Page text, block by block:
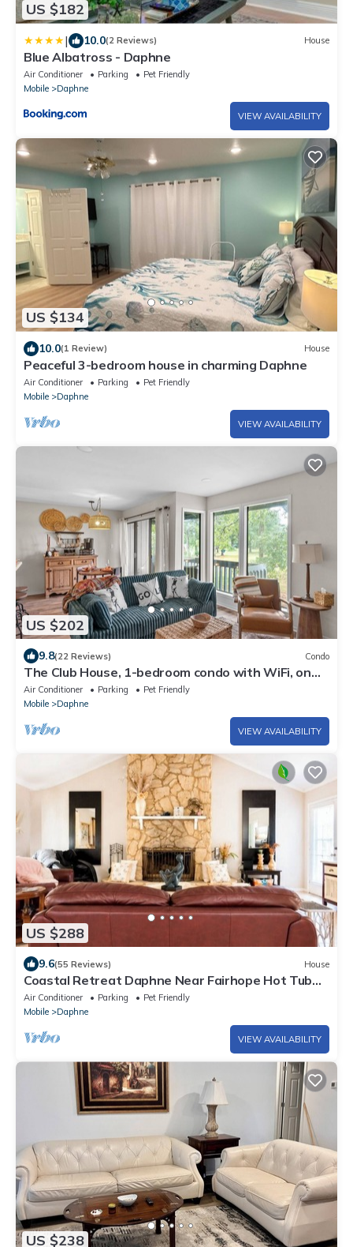
US $182
| 10.0(2 Reviews) House
Blue Albatross - Daphne
Air Conditioner Parking
Pet Friendly
Mobile
Daphne
VIEW AVAILABILITY
US $134
10.0(1 Review) House
Peaceful 3-bedroom house in charming Daphne
Air Conditioner Parking
Pet Friendly
Mobile
Daphne
VIEW AVAILABILITY
US $202
9.8(22 Reviews) Condo
The Club House, 1-bedroom condo with WiFi, on
the 18th hole in welcoming Daphne
Air Conditioner Parking
Pet Friendly
Mobile
Daphne
VIEW AVAILABILITY
US $288
9.6(55 Reviews) House
Coastal Retreat Daphne Near Fairhope Hot Tub
Massage Chair Gulf Beaches
Air Conditioner Parking
Pet Friendly
Mobile
Daphne
VIEW AVAILABILITY
US $238